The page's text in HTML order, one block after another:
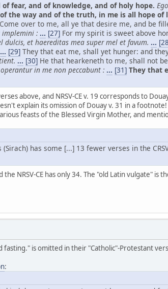
fear, and of knowledge, and of holy hope.
the way and of the truth, in me is all hope of
Come over to me, all ye that desire me, and be
implemini : ... [27] For my spirit is sweet above
dulcis, et haereditas mea super mel et favum. ...
... [29] They that eat me, shall yet hunger: and
... [30] He that hearkeneth to me, shall not
in me non peccabunt : ... [31] They that
above, and NRSV-CE v. 19 corresponds to
explain its omission of Douay v. 31 in a
feasts of the Blessed Virgin Mother, and
has some [...] 13 fewer verses in the
NRSV-CE has only 34. The "old Latin vulgate"
fasting." is omitted in their "Catholic"-Protestant
: